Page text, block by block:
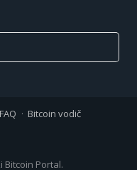
FAQ
Bitcoin vodič
Bitcoin Portal.